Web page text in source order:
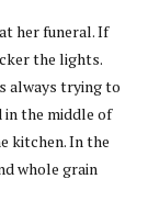
her funeral. If
the lights.
always trying to
in the middle of
kitchen. In the
whole grain